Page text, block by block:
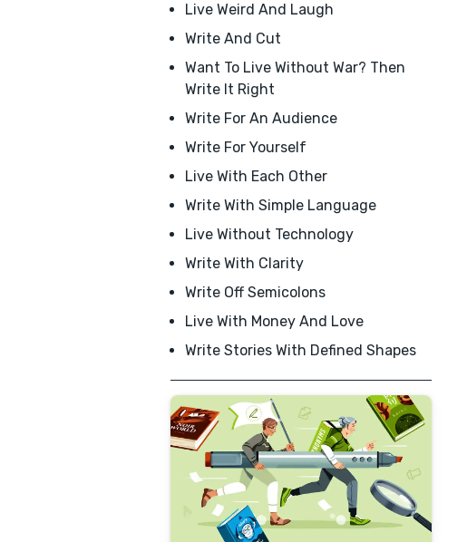
Live Weird And Laugh
Write And Cut
Want To Live Without War? Then
Write It Right
Write For An Audience
Write For Yourself
Live With Each Other
Write With Simple Language
Live Without Technology
Write With Clarity
Write Off Semicolons
Live With Money And Love
Write Stories With Defined Shapes